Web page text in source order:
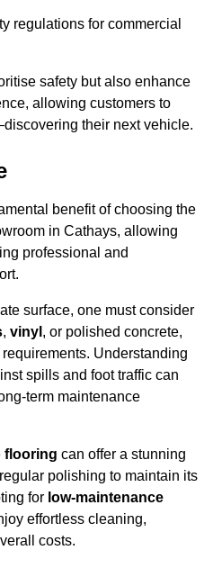
regulations for commercial
safety but also enhance
allowing customers to
their next vehicle.
benefit of choosing the
in Cathays, allowing
professional and
surface, one must consider
, vinyl , or polished concrete,
Understanding
spills and foot traffic can
term maintenance
flooring can offer a stunning
polishing to maintain its
for low-maintenance
effortless cleaning,
costs.